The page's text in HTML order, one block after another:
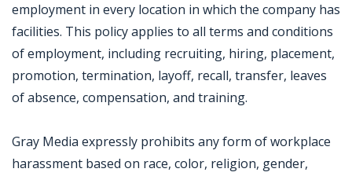
employment in every location in which the company has
facilities. This policy applies to all terms and conditions
of employment, including recruiting, hiring, placement,
promotion, termination, layoff, recall, transfer, leaves
of absence, compensation, and training.
Gray Media expressly prohibits any form of workplace
harassment based on race, color, religion, gender,